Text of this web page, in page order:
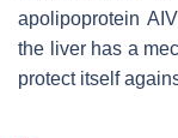
apolipoprotein
the liver has a
protect itself